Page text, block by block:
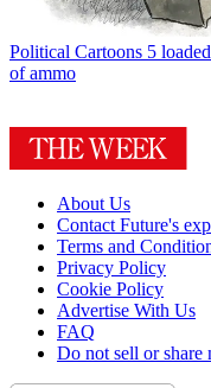
Political Cartoons 5
of ammo
About Us
Contact Future's
Terms and
Privacy Policy
Cookie Policy
Advertise With Us
FAQ
Do not sell or share